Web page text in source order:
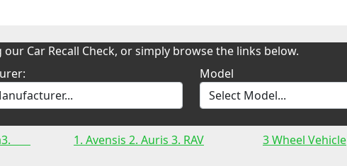
Car Recall Check, or simply browse the links below.
Model
1. Avensis 2. Auris 3. RAV 3 Wheel Vehicle